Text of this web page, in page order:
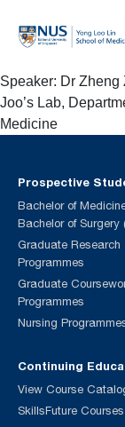
Speaker: Dr Zheng
Joo’s Lab,
Medicine
Prospective
Bachelor of
Bachelor of Surgery
Graduate Research
Programmes
Graduate
Programmes
Nursing
Continuing
View Course
SkillsFuture Courses